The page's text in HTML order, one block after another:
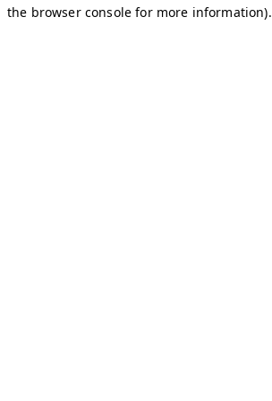
the browser console for more information).